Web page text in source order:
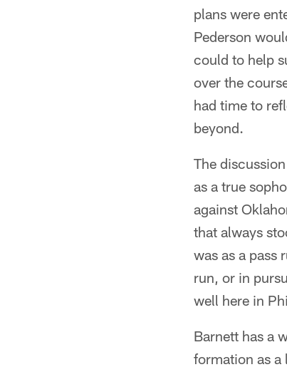
plans were
Pederson
could to help
over the
had time to
beyond.
The
as a true
against
that always
was as a pass
run, or in
well here in
Barnett has a
formation as a